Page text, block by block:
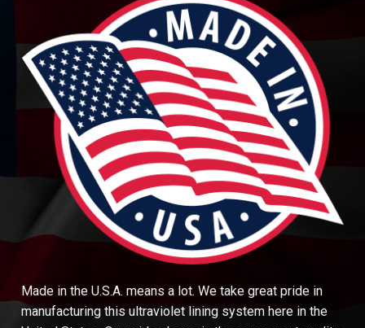
Made in the U.S.A. means a lot. We take great pride in
manufacturing this ultraviolet lining system here in the